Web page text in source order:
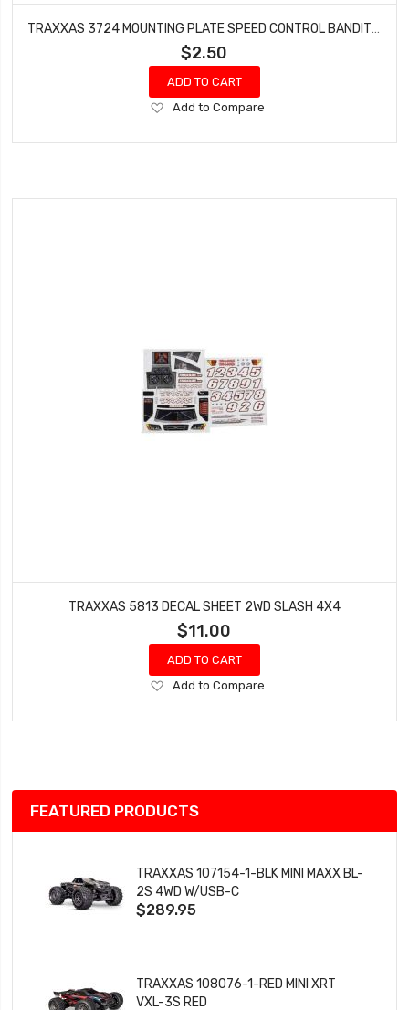
$2.50
ADD TO CART
Add
Wish
Add to Compare
TRAXXAS 5813 DECAL SHEET 2WD SLASH 4X4
$11.00
ADD TO CART
Add
Wish
Add to Compare
FEATURED PRODUCTS
TRAXXAS 107154-1-BLK MINI MAXX BL-
2S 4WD W/USB-C
$289.95
TRAXXAS 108076-1-RED MINI XRT
VXL-3S RED